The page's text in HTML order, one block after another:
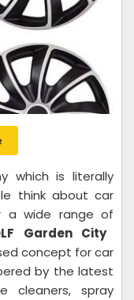
which is literally
think about car
a wide range of
Garden City
concept for car
by the latest
cleaners, spray